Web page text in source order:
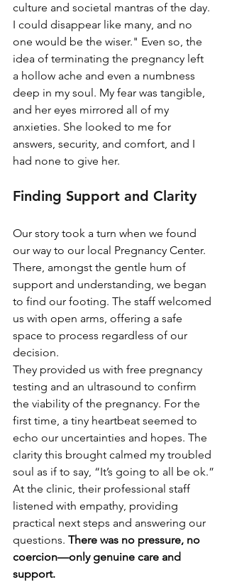
culture and societal mantras of the day.
I could disappear like many, and no
one would be the wiser." Even so, the
idea of terminating the pregnancy left
a hollow ache and even a numbness
deep in my soul. My fear was tangible,
and her eyes mirrored all of my
anxieties. She looked to me for
answers, security, and comfort, and I
had none to give her.
Finding Support and Clarity
Our story took a turn when we found
our way to our local Pregnancy Center.
There, amongst the gentle hum of
support and understanding, we began
to find our footing. The staff welcomed
us with open arms, offering a safe
space to process regardless of our
decision.
They provided us with free pregnancy
testing and an ultrasound to confirm
the viability of the pregnancy. For the
first time, a tiny heartbeat seemed to
echo our uncertainties and hopes. The
clarity this brought calmed my troubled
soul as if to say, “It’s going to all be ok.”
At the clinic, their professional staff
listened with empathy, providing
practical next steps and answering our
questions. There was no pressure, no
coercion—only genuine care and
support.